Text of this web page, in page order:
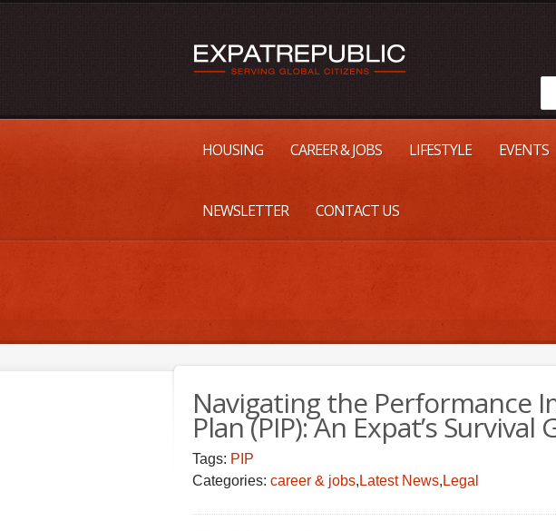
HOUSING CAREER & JOBS LIFESTYLE EVENTS
NEWSLETTER CONTACT US
Navigating the Performance
Plan (PIP): An Expat’s Survival
Tags: PIP
Categories: career & jobs, Latest News, Legal